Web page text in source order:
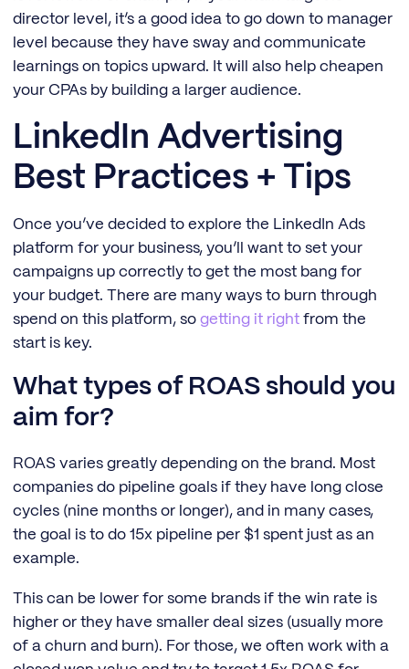
director level, it’s a good idea to go down to manager
level because they have sway and communicate
learnings on topics upward. It will also help cheapen
your CPAs by building a larger audience.
LinkedIn Advertising
Best Practices + Tips
Once you’ve decided to explore the LinkedIn Ads
platform for your business, you’ll want to set your
campaigns up correctly to get the most bang for
your budget. There are many ways to burn through
spend on this platform, so getting it right from the
start is key.
What types of ROAS should you
aim for?
ROAS varies greatly depending on the brand. Most
companies do pipeline goals if they have long close
cycles (nine months or longer), and in many cases,
the goal is to do 15x pipeline per $1 spent just as an
example.
This can be lower for some brands if the win rate is
higher or they have smaller deal sizes (usually more
of a churn and burn). For those, we often work with a